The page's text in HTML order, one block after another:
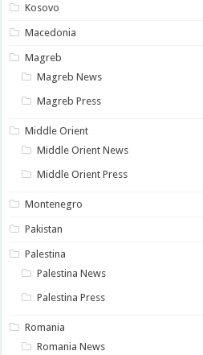
Kosovo
Macedonia
Magreb
Magreb News
Magreb Press
Middle Orient
Middle Orient News
Middle Orient Press
Montenegro
Pakistan
Palestina
Palestina News
Palestina Press
Romania
Romania News